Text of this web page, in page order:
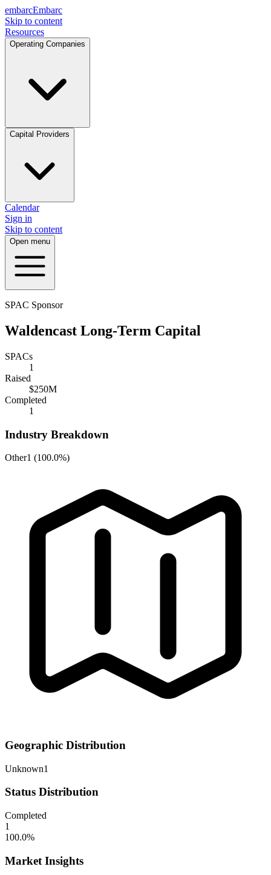
embarcEmbarc
Skip to content
Resources
Operating Companies
Capital Providers
Calendar
Sign in
Skip to content
Open menu
SPAC Sponsor
Waldencast Long-Term Capital
SPACs
1
Raised
$250M
Completed
1
Industry Breakdown
Other1 (100.0%)
Geographic Distribution
Unknown1
Status Distribution
Completed
1
100.0%
Market Insights